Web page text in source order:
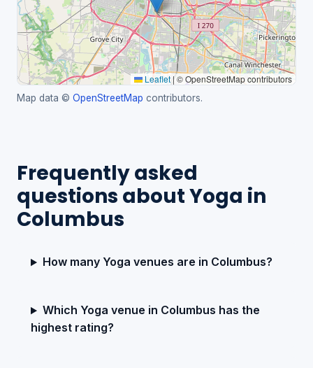
Leaflet |© OpenStreetMap contributors
Map data © OpenStreetMap contributors.
Frequently asked
questions about Yoga in
Columbus
How many Yoga venues are in Columbus?
Which Yoga venue in Columbus has the
highest rating?